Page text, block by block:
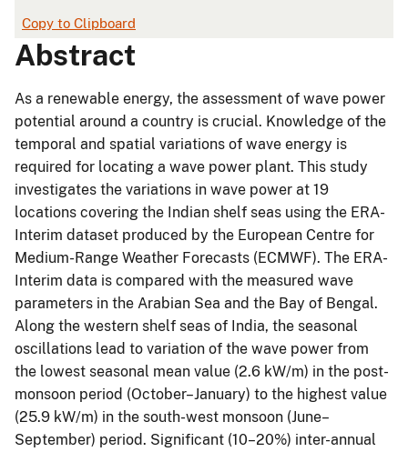
Copy to Clipboard
Abstract
As a renewable energy, the assessment of wave power
potential around a country is crucial. Knowledge of the
temporal and spatial variations of wave energy is
required for locating a wave power plant. This study
investigates the variations in wave power at 19
locations covering the Indian shelf seas using the ERA-
Interim dataset produced by the European Centre for
Medium-Range Weather Forecasts (ECMWF). The ERA-
Interim data is compared with the measured wave
parameters in the Arabian Sea and the Bay of Bengal.
Along the western shelf seas of India, the seasonal
oscillations lead to variation of the wave power from
the lowest seasonal mean value (2.6 kW/m) in the post-
monsoon period (October–January) to the highest value
(25.9 kW/m) in the south-west monsoon (June–
September) period. Significant (10–20%) inter-annual